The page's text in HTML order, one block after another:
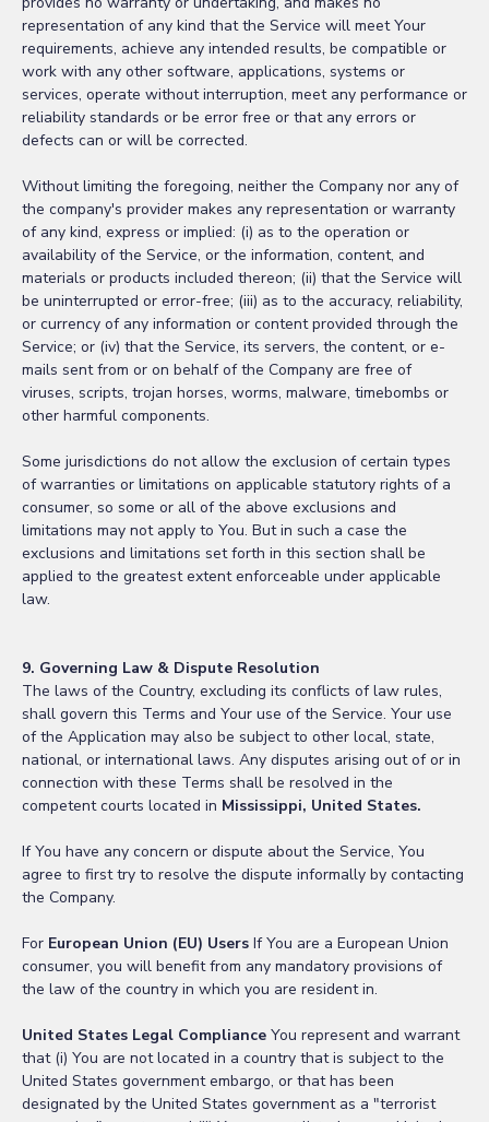
representation of any kind that the Service will meet Your
requirements, achieve any intended results, be compatible or
work with any other software, applications, systems or
services, operate without interruption, meet any performance or
reliability standards or be error free or that any errors or
defects can or will be corrected.
Without limiting the foregoing, neither the Company nor any of
the company's provider makes any representation or warranty
of any kind, express or implied: (i) as to the operation or
availability of the Service, or the information, content, and
materials or products included thereon; (ii) that the Service will
be uninterrupted or error-free; (iii) as to the accuracy, reliability,
or currency of any information or content provided through the
Service; or (iv) that the Service, its servers, the content, or e-
mails sent from or on behalf of the Company are free of
viruses, scripts, trojan horses, worms, malware, timebombs or
other harmful components.
Some jurisdictions do not allow the exclusion of certain types
of warranties or limitations on applicable statutory rights of a
consumer, so some or all of the above exclusions and
limitations may not apply to You. But in such a case the
exclusions and limitations set forth in this section shall be
applied to the greatest extent enforceable under applicable
law.
9. Governing Law & Dispute Resolution
The laws of the Country, excluding its conflicts of law rules,
shall govern this Terms and Your use of the Service. Your use
of the Application may also be subject to other local, state,
national, or international laws. Any disputes arising out of or in
connection with these Terms shall be resolved in the
competent courts located in Mississippi, United States.
If You have any concern or dispute about the Service, You
agree to first try to resolve the dispute informally by contacting
the Company.
For European Union (EU) Users If You are a European Union
consumer, you will benefit from any mandatory provisions of
the law of the country in which you are resident in.
United States Legal Compliance You represent and warrant
that (i) You are not located in a country that is subject to the
United States government embargo, or that has been
designated by the United States government as a "terrorist